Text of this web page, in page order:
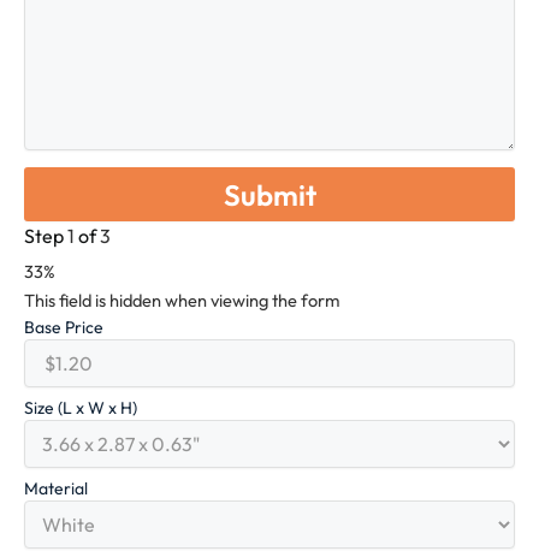
Step1 of3
33%
This field is hidden when viewing the form
Base Price
Size (L x W x H)
Material